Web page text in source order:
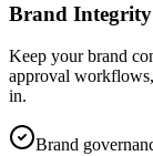
Brand
Keep your brand
approval
in.
Brand